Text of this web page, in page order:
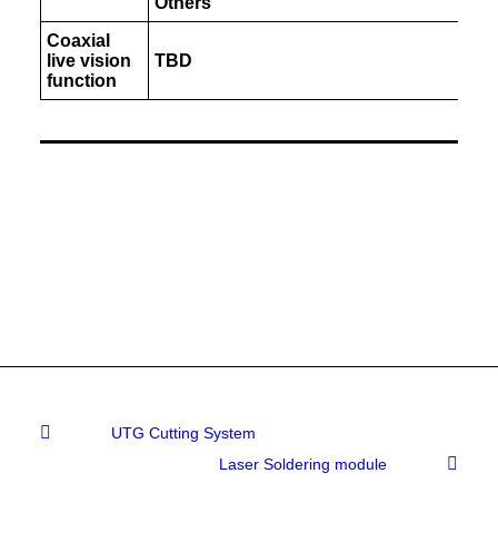
Coaxial
live vision
function
TBD
UTG Cutting System
Laser Soldering module